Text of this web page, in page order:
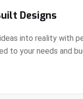
Designs
into reality with
to your needs and